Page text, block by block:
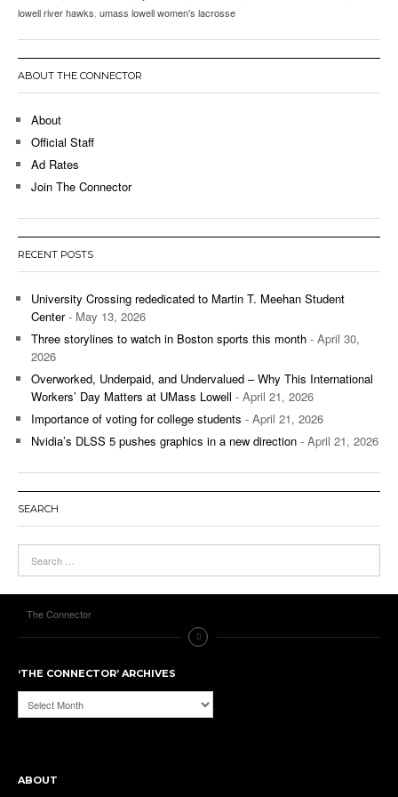
lowell river hawks umass lowell women's lacrosse
ABOUT THE CONNECTOR
About
Official Staff
Ad Rates
Join The Connector
RECENT POSTS
University Crossing rededicated to Martin T. Meehan Student
Center- May 13, 2026
Three storylines to watch in Boston sports this month - April 30,
2026
Overworked, Underpaid, and Undervalued – Why This International
Workers’ Day Matters at UMass Lowell - April 21, 2026
Importance of voting for college students - April 21, 2026
Nvidia’s DLSS 5 pushes graphics in a new direction - April 21, 2026
SEARCH
The Connector
‘THE CONNECTOR’ ARCHIVES
‘The
Connector’
ABOUT